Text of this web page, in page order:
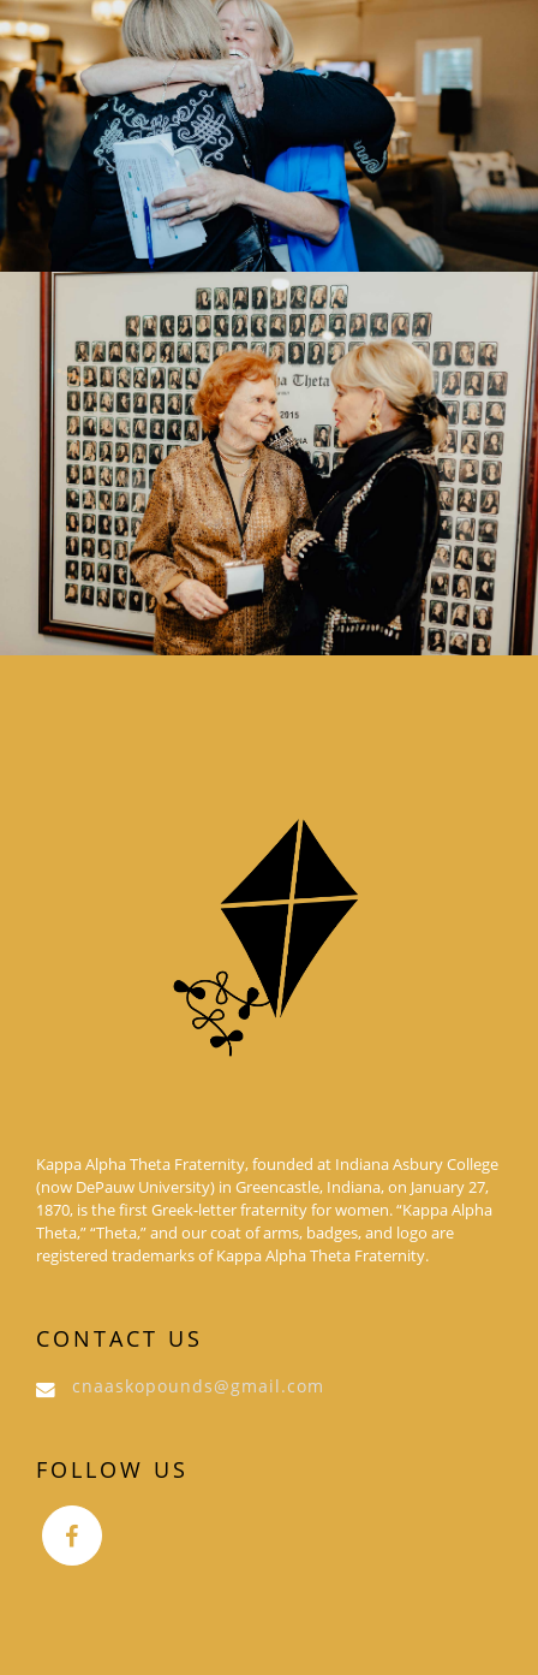
Kappa Alpha Theta Fraternity, founded at Indiana Asbury College
(now DePauw University) in Greencastle, Indiana, on January 27,
1870, is the first Greek-letter fraternity for women. “Kappa Alpha
Theta,” “Theta,” and our coat of arms, badges, and logo are
registered trademarks of Kappa Alpha Theta Fraternity.
CONTACT US
cnaaskopounds@gmail.com
FOLLOW US